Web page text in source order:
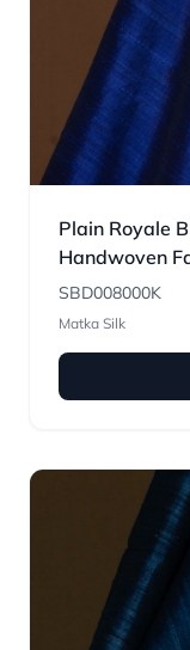
Plain Royale
Handwoven
SBD008000K
Matka Silk